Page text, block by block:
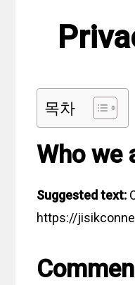
목차
Who we
Suggested text:
https://